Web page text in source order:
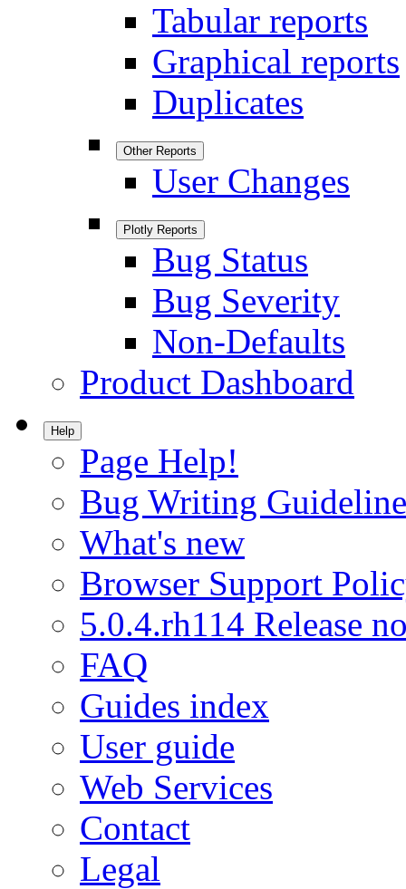
Tabular reports
Graphical reports
Duplicates
Other Reports
User Changes
Plotly Reports
Bug Status
Bug Severity
Non-Defaults
Product Dashboard
Help
Page Help!
Bug Writing
What's new
Browser Support
5.0.4.rh114 Release
FAQ
Guides index
User guide
Web Services
Contact
Legal